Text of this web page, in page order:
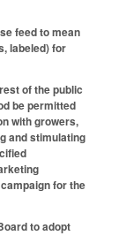
feed to mean
labeled) for
of the public
be permitted
with growers,
and stimulating
for the
to adopt